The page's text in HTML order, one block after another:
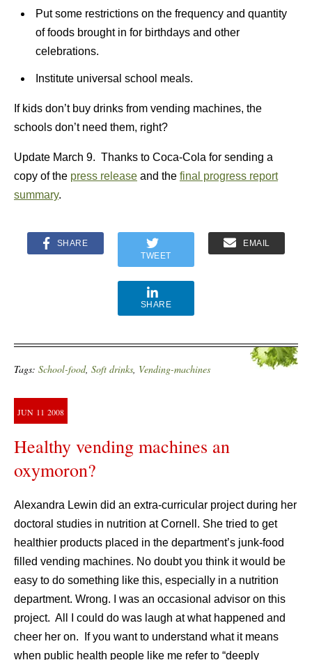
Put some restrictions on the frequency and quantity
of foods brought in for birthdays and other
celebrations.
Institute universal school meals.
If kids don’t buy drinks from vending machines, the
schools don’t need them, right?
Update March 9. Thanks to Coca-Cola for sending a
copy of the press release and the final progress report
summary.
SHARE
TWEET
EMAIL
SHARE
Tags: School-food, Soft drinks, Vending-machines
JUN 11 2008
Healthy vending machines an
oxymoron?
Alexandra Lewin did an extra-curricular project during her
doctoral studies in nutrition at Cornell. She tried to get
healthier products placed in the department’s junk-food
filled vending machines. No doubt you think it would be
easy to do something like this, especially in a nutrition
department. Wrong. I was an occasional advisor on this
project. All I could do was laugh at what happened and
cheer her on. If you want to understand what it means
when public health people like me refer to “deeply